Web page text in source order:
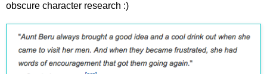
obscure character research :)